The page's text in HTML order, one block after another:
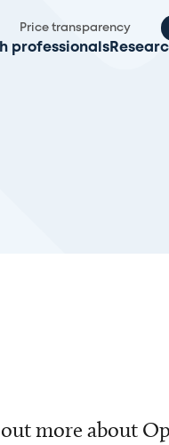
Price transparency
professionals
more about